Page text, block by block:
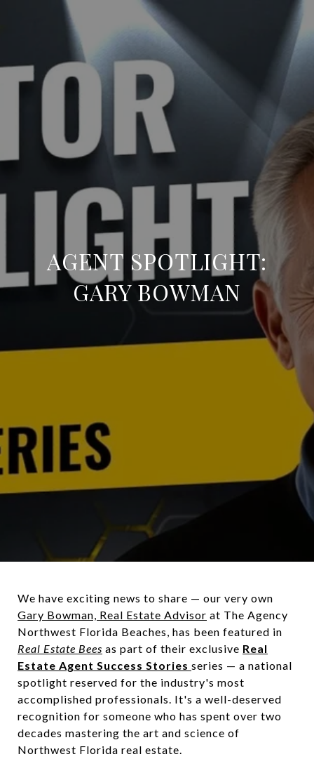
AGENT SPOTLIGHT:
GARY BOWMAN
We have exciting news to share — our very own
Gary Bowman, Real Estate Advisor at The Agency
Northwest Florida Beaches, has been featured in
Real Estate Bees as part of their exclusive Real
Estate Agent Success Stories series — a national
spotlight reserved for the industry's most
accomplished professionals. It's a well-deserved
recognition for someone who has spent over two
decades mastering the art and science of
Northwest Florida real estate.